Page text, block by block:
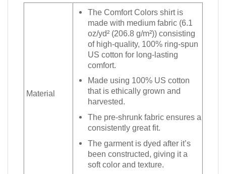
Material
The Comfort Colors shirt is
made with medium fabric (6.1
oz/yd² (206.8 g/m²)) consisting
of high-quality, 100% ring-spun
US cotton for long-lasting
comfort.
Made using 100% US cotton
that is ethically grown and
harvested.
The pre-shrunk fabric ensures a
consistently great fit.
The garment is dyed after it’s
been constructed, giving it a
soft color and texture.